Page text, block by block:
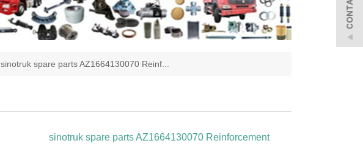
sinotruk spare parts AZ1664130070 Reinf
sinotruk spare parts AZ1664130070 Reinforcement